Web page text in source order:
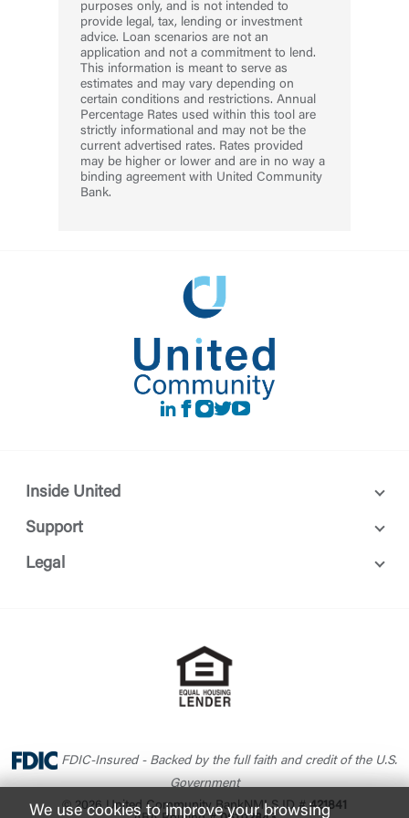
purposes only, and is not intended to
provide legal, tax, lending or investment
advice. Loan scenarios are not an
application and not a commitment to lend.
This information is meant to serve as
estimates and may vary depending on
certain conditions and restrictions. Annual
Percentage Rates used within this tool are
strictly informational and may not be the
current advertised rates. Rates provided
may be higher or lower and are in no way a
binding agreement with United Community
Bank.
LinkedIn
Facebook
instagram
Twitter
Youtube
Inside United
Support
Legal
FDIC-Insured - Backed by the full faith and credit of the U.S.
Government
© 2026 United Community BankNMLS ID #421841
We use cookies to improve your browsing